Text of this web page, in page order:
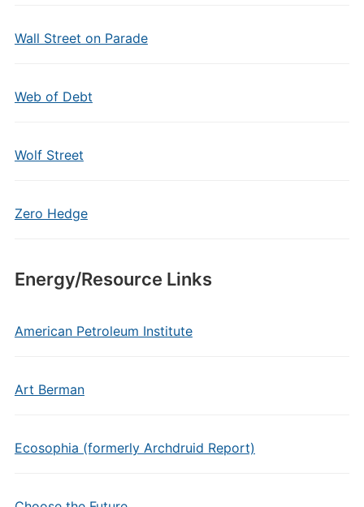
Wall Street on Parade
Web of Debt
Wolf Street
Zero Hedge
Energy/Resource Links
American Petroleum Institute
Art Berman
Ecosophia (formerly Archdruid Report)